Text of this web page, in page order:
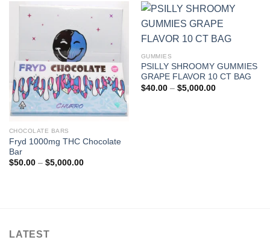
CHOCOLATE BARS
Fryd 1000mg THC Chocolate
Bar
$50.00 – $5,000.00Price
GUMMIES
PSILLY SHROOMY GUMMIES
GRAPE FLAVOR 10 CT BAG
$40.00 – $5,000.00Price
LATEST